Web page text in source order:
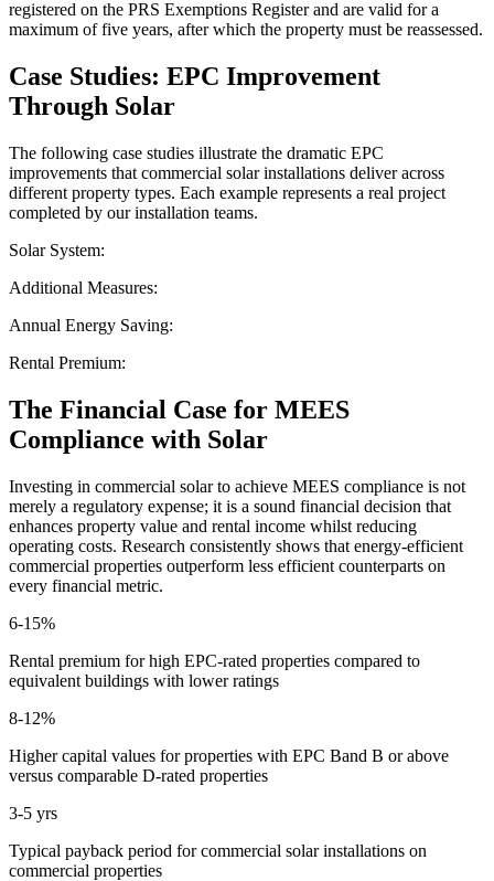
registered on the PRS Exemptions Register and are valid for a
maximum of five years, after which the property must be reassessed.
Case Studies: EPC Improvement
Through Solar
The following case studies illustrate the dramatic EPC
improvements that commercial solar installations deliver across
different property types. Each example represents a real project
completed by our installation teams.
Solar System:
Additional Measures:
Annual Energy Saving:
Rental Premium:
The Financial Case for MEES
Compliance with Solar
Investing in commercial solar to achieve MEES compliance is not
merely a regulatory expense; it is a sound financial decision that
enhances property value and rental income whilst reducing
operating costs. Research consistently shows that energy-efficient
commercial properties outperform less efficient counterparts on
every financial metric.
6-15%
Rental premium for high EPC-rated properties compared to
equivalent buildings with lower ratings
8-12%
Higher capital values for properties with EPC Band B or above
versus comparable D-rated properties
3-5 yrs
Typical payback period for commercial solar installations on
commercial properties